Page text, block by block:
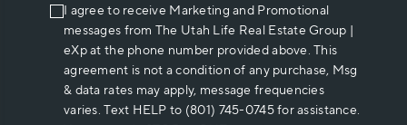
I agree to receive Marketing and Promotional
messages from The Utah Life Real Estate Group |
eXp at the phone number provided above. This
agreement is not a condition of any purchase, Msg
& data rates may apply, message frequencies
varies. Text HELP to (801) 745-0745 for assistance.